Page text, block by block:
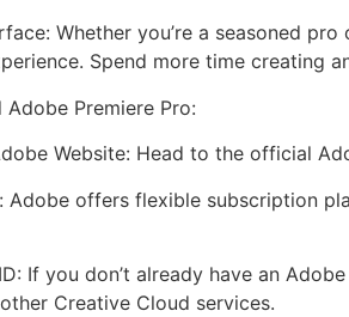
Whether you’re a seasoned
Spend more time creating
Premiere Pro:
Website: Head to the official
Adobe offers flexible subscription
If you don’t already have an
Creative Cloud services.